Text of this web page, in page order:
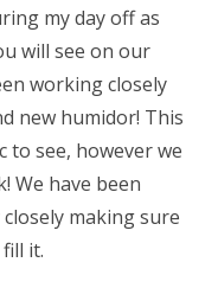
my day off as
will see on our
working closely
new humidor! This
to see, however we
We have been
making sure
it.